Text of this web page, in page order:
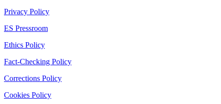
Privacy Policy
ES Pressroom
Ethics Policy
Fact-Checking Policy
Corrections Policy
Cookies Policy